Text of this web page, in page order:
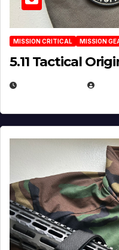
MISSION CRITICAL MISSION
5.11 Tactical